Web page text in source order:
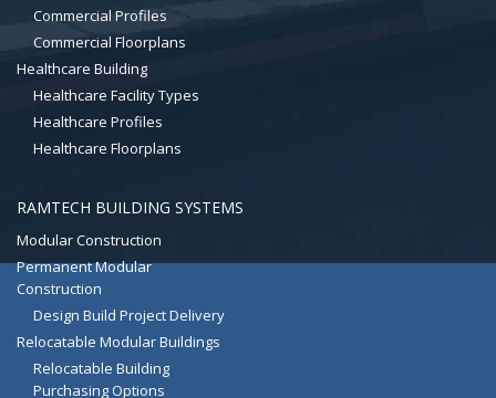
Commercial Profiles
Commercial Floorplans
Healthcare Building
Healthcare Facility Types
Healthcare Profiles
Healthcare Floorplans
RAMTECH BUILDING SYSTEMS
Modular Construction
Permanent Modular
Construction
Design Build Project Delivery
Relocatable Modular Buildings
Relocatable Building
Purchasing Options